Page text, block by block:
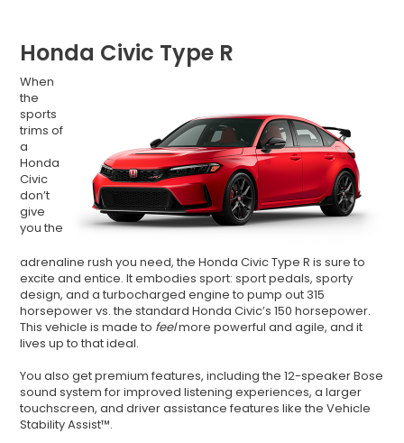
Honda Civic Type R
When
the
sports
trims of
a
Honda
Civic
don’t
give
you the
adrenaline rush you need, the Honda Civic Type R is sure to
excite and entice. It embodies sport: sport pedals, sporty
design, and a turbocharged engine to pump out 315
horsepower vs. the standard Honda Civic’s 150 horsepower.
This vehicle is made to feelmore powerful and agile, and it
lives up to that ideal.
You also get premium features, including the 12-speaker Bose
sound system for improved listening experiences, a larger
touchscreen, and driver assistance features like the Vehicle
Stability Assist™.